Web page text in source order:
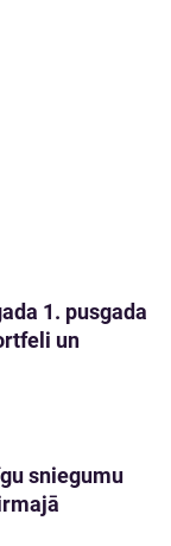
1. pusgada
un
sniegumu